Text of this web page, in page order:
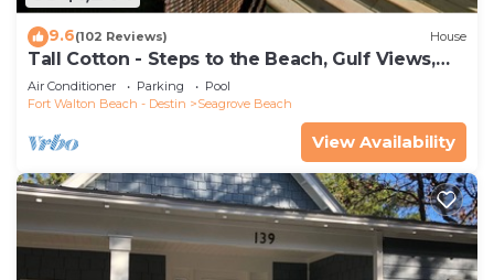
9.6(102 Reviews) House
Tall Cotton - Steps to the Beach, Gulf Views,
5BR Luxury Home on 30A
Air Conditioner Parking
Pool
Fort Walton Beach - Destin
Seagrove Beach
View Availability